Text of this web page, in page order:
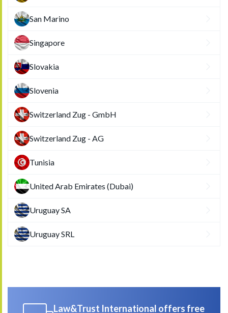
San Marino
Singapore
Slovakia
Slovenia
Switzerland Zug - GmbH
Switzerland Zug - AG
Tunisia
United Arab Emirates (Dubai)
Uruguay SA
Uruguay SRL
Law&Trust International offers free